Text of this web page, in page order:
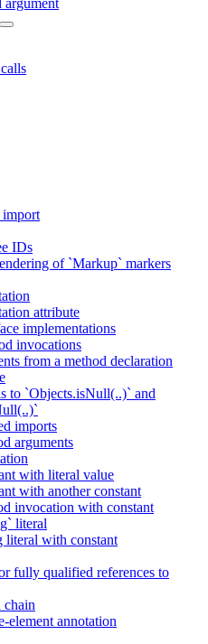
argument
import
IDs
of `Markup` markers
attribute
implementations
invocations
from a method declaration
to `Objects.isNull(..)` and
imports
arguments
with literal value
with another constant
invocation with constant
literal
literal with constant
fully qualified references to
chain
element annotation